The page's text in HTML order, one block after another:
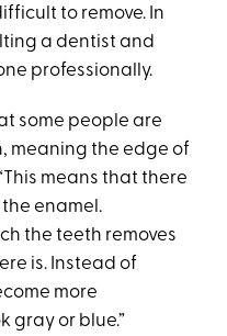
to remove. In
a dentist and
professionally.
some people are
meaning the edge of
means that there
enamel.
the teeth removes
is. Instead of
more
gray or blue.”